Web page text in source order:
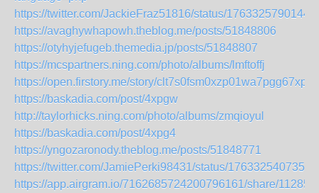
https://twitter.com/JackieFraz51816/status/
https://avaghywhapowh.theblog.me/posts/51848806
https://otyhyjefugeb.themedia.jp/posts/51848807
https://mcspartners.ning.com/photo/albums/lmftoffj
https://open.firstory.me/story/clt7s0fsm0xzp01wa7pgg67xp
https://baskadia.com/post/4xpgw
http://taylorhicks.ning.com/photo/albums/zmqioyul
https://baskadia.com/post/4xpg4
https://yngozaronody.theblog.me/posts/51848771
https://twitter.com/JamiePerki98431/status/
https://app.airgram.io/7162685724200796161/share/